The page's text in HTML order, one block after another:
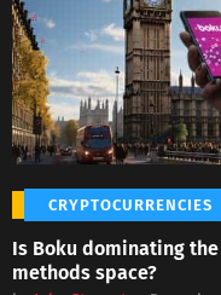
CRYPTOCURRENCIES
Is Boku dominating
methods space?